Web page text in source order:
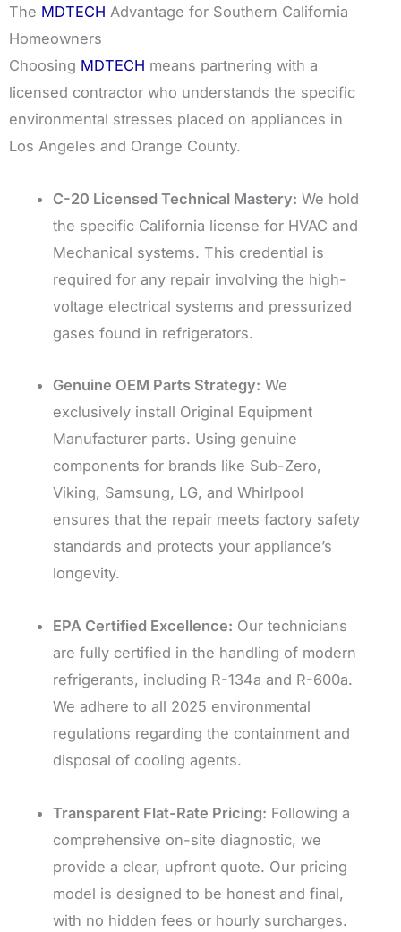
The MDTECH Advantage for Southern California
Homeowners
Choosing MDTECH means partnering with a
licensed contractor who understands the specific
environmental stresses placed on appliances in
Los Angeles and Orange County.
C-20 Licensed Technical Mastery: We hold
the specific California license for HVAC and
Mechanical systems. This credential is
required for any repair involving the high-
voltage electrical systems and pressurized
gases found in refrigerators.
Genuine OEM Parts Strategy: We
exclusively install Original Equipment
Manufacturer parts. Using genuine
components for brands like Sub-Zero,
Viking, Samsung, LG, and Whirlpool
ensures that the repair meets factory safety
standards and protects your appliance’s
longevity.
EPA Certified Excellence: Our technicians
are fully certified in the handling of modern
refrigerants, including R-134a and R-600a.
We adhere to all 2025 environmental
regulations regarding the containment and
disposal of cooling agents.
Transparent Flat-Rate Pricing: Following a
comprehensive on-site diagnostic, we
provide a clear, upfront quote. Our pricing
model is designed to be honest and final,
with no hidden fees or hourly surcharges.